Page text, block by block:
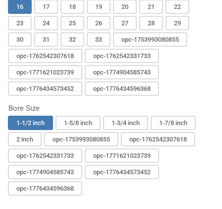
16 17 18 19 20 21 22
23 24 25 26 27 28 29
30 31 32 33 opc-1753993080855
opc-1762542307618 opc-1762542331733
opc-1771621023739 opc-1774904585743
opc-1776434573452 opc-1776434596368
Bore Size
1-1/2 inch 1-5/8 inch 1-3/4 inch 1-7/8 inch
2 inch opc-1753993080855 opc-1762542307618
opc-1762542331733 opc-1771621023739
opc-1774904585743 opc-1776434573452
opc-1776434596368